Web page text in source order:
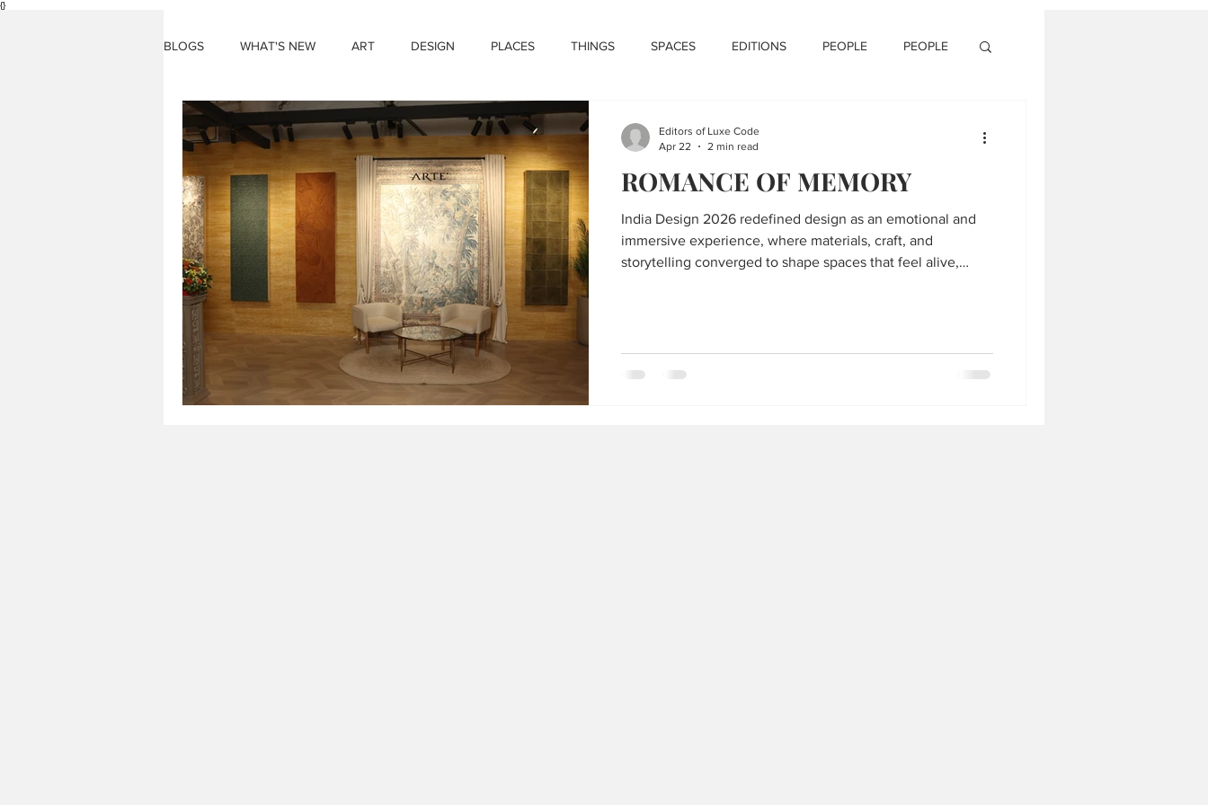
{}
BLOGS WHAT'S NEW ART DESIGN PLACES THINGS SPACES EDITIONS PEOPLE PEOPLE
THINGS
ROMANCE OF MEMORY
India Design 2026 redefined design as an emotional and
immersive experience, where materials, craft, and
storytelling converged to shape spaces that feel alive,
Editors of Luxe Code
Apr 22
2 min read